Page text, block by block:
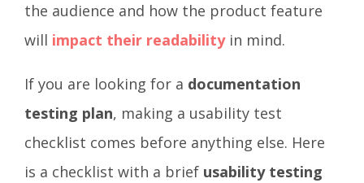
the audience and how the product feature
will impact their readabilityin mind.
If you are looking for a documentation
testing plan, making a usability test
checklist comes before anything else. Here
is a checklist with a brief usability testing